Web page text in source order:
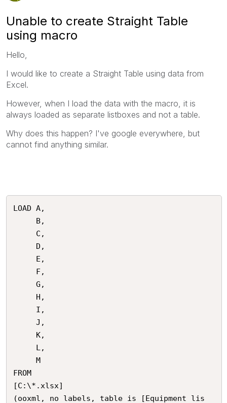
Unable to create Straight Table
using macro
Hello,
I would like to create a Straight Table using data from
Excel.
However, when I load the data with the macro, it is
always loaded as separate listboxes and not a table.
Why does this happen? I've google everywhere, but
cannot find anything similar.
LOAD A,
FROM
[C:\*.xlsx]
(ooxml, no labels, table is [Equipment lis